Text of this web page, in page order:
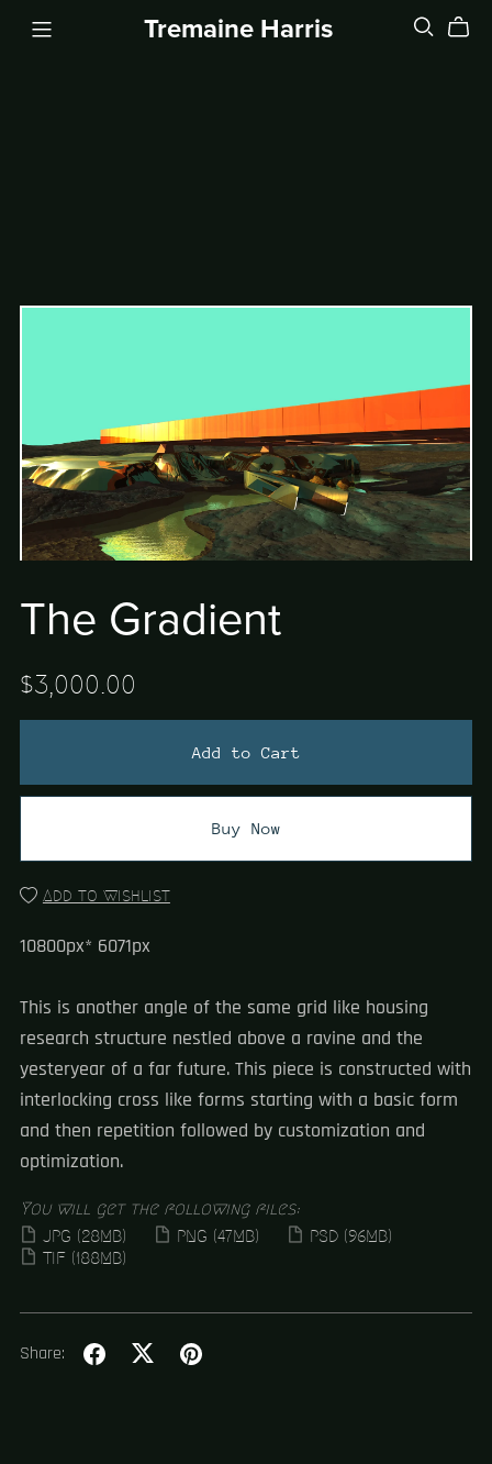
Tremaine Harris
The Gradient
$3,000.00
Add to Cart
Buy Now
Add to wishlist
10800px* 6071px
This is another angle of the same grid like housing
research structure nestled above a ravine and the
yesteryear of a far future. This piece is constructed with
interlocking cross like forms starting with a basic form
and then repetition followed by customization and
optimization.
You will get the following files:
JPG (28MB) PNG (47MB) PSD (96MB)
TIF (188MB)
Share: